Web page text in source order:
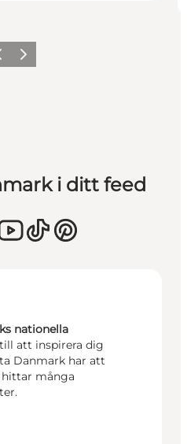
Nästa
i ditt feed
nationella
att inspirera dig
Danmark har att
hittar många